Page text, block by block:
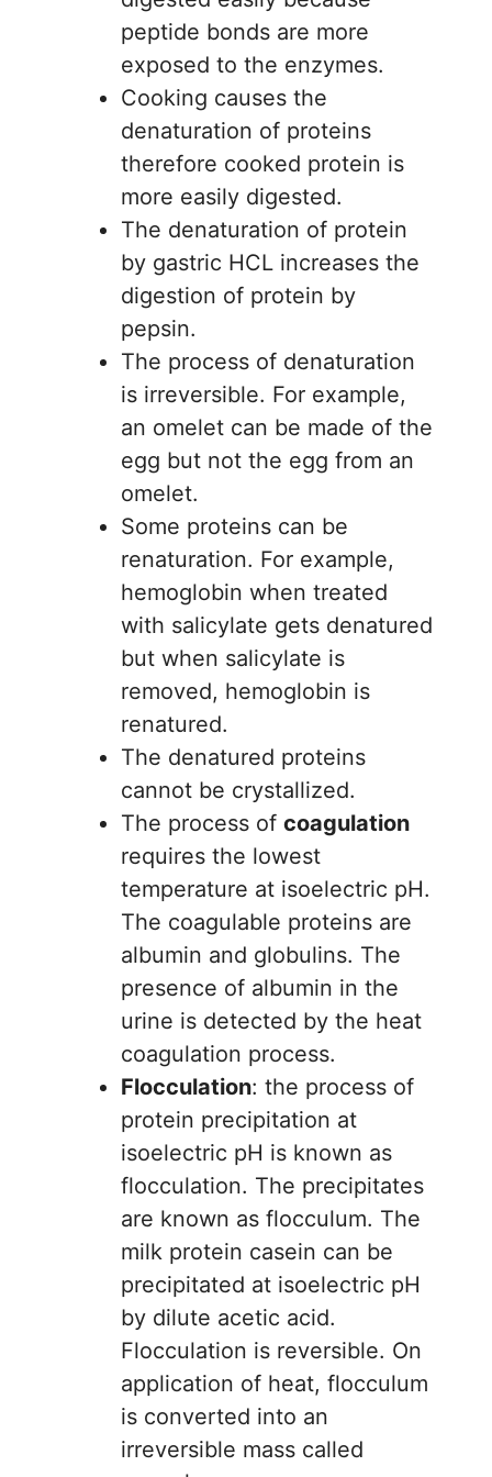
peptide bonds are more
exposed to the enzymes.
Cooking causes the
denaturation of proteins
therefore cooked protein is
more easily digested.
The denaturation of protein
by gastric HCL increases the
digestion of protein by
pepsin.
The process of denaturation
is irreversible. For example,
an omelet can be made of the
egg but not the egg from an
omelet.
Some proteins can be
renaturation. For example,
hemoglobin when treated
with salicylate gets denatured
but when salicylate is
removed, hemoglobin is
renatured.
The denatured proteins
cannot be crystallized.
The process of coagulation
requires the lowest
temperature at isoelectric pH.
The coagulable proteins are
albumin and globulins. The
presence of albumin in the
urine is detected by the heat
coagulation process.
Flocculation: the process of
protein precipitation at
isoelectric pH is known as
flocculation. The precipitates
are known as flocculum. The
milk protein casein can be
precipitated at isoelectric pH
by dilute acetic acid.
Flocculation is reversible. On
application of heat, flocculum
is converted into an
irreversible mass called